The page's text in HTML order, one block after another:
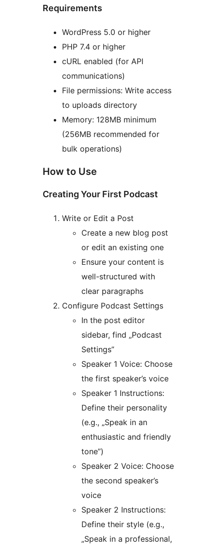
Requirements
WordPress 5.0 or higher
PHP 7.4 or higher
cURL enabled (for API
communications)
File permissions: Write access
to uploads directory
Memory: 128MB minimum
(256MB recommended for
bulk operations)
How to Use
Creating Your First Podcast
Write or Edit a Post
Create a new blog post
or edit an existing one
Ensure your content is
well-structured with
clear paragraphs
Configure Podcast Settings
In the post editor
sidebar, find „Podcast
Settings”
Speaker 1 Voice: Choose
the first speaker’s voice
Speaker 1 Instructions:
Define their personality
(e.g., „Speak in an
enthusiastic and friendly
tone”)
Speaker 2 Voice: Choose
the second speaker’s
voice
Speaker 2 Instructions:
Define their style (e.g.,
„Speak in a professional,